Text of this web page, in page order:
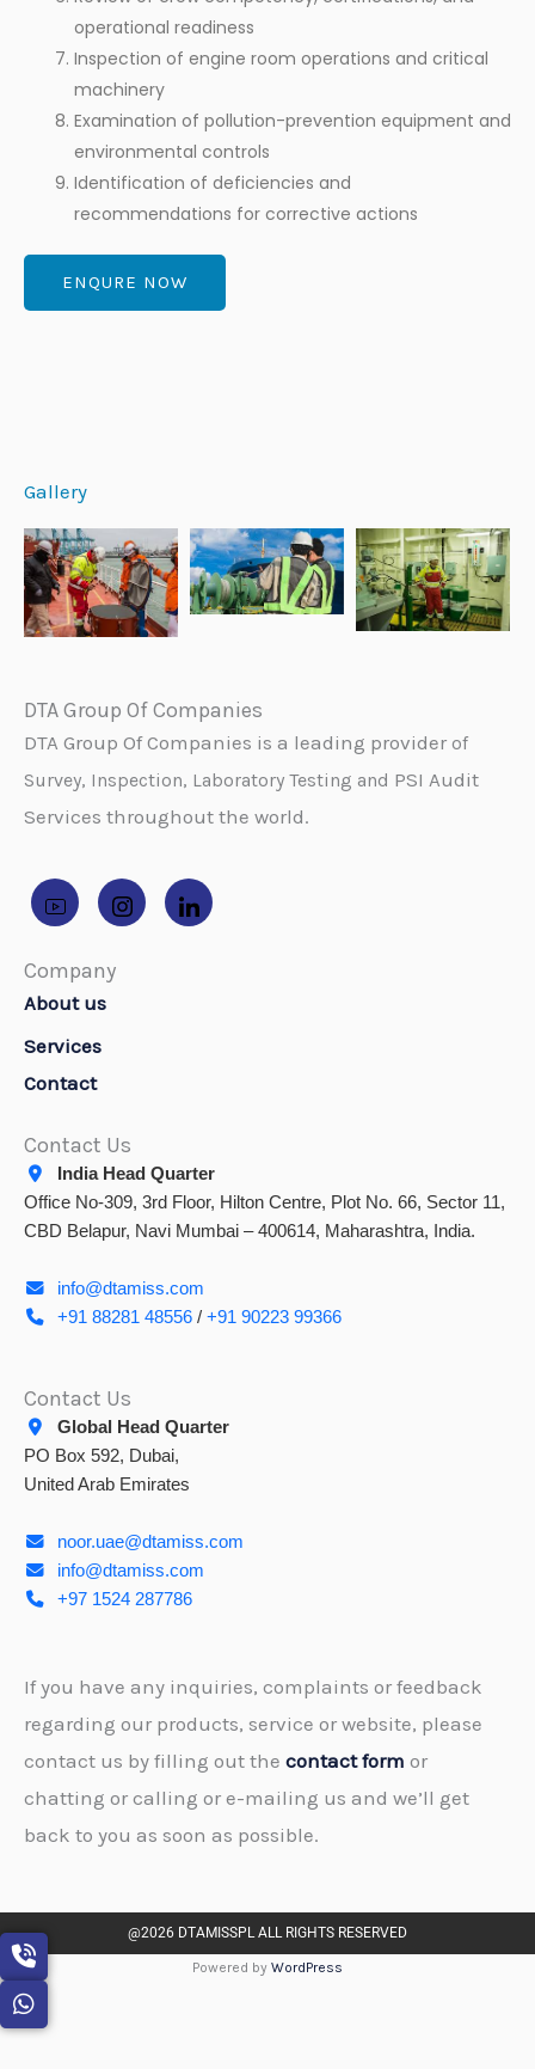
operational readiness
Inspection of engine room operations and critical
machinery
Examination of pollution-prevention equipment and
environmental controls
Identification of deficiencies and
recommendations for corrective actions
ENQURE NOW
Gallery
DTA Group Of Companies
DTA Group Of Companies is a leading provider of
Survey, Inspection, Laboratory Testing and PSI Audit
Services throughout the world.
Company
About us
Services
Contact
Contact Us
India Head Quarter
Office No-309, 3rd Floor, Hilton Centre, Plot No. 66, Sector 11,
CBD Belapur, Navi Mumbai – 400614, Maharashtra, India.
info@dtamiss.com
+91 88281 48556 /+91 90223 99366
Contact Us
Global Head Quarter
PO Box 592, Dubai,
United Arab Emirates
noor.uae@dtamiss.com
info@dtamiss.com
+97 1524 287786
If you have any inquiries, complaints or feedback
regarding our products, service or website, please
contact us by filling out the contact form or
chatting or calling or e-mailing us and we’ll get
back to you as soon as possible.
@2026 DTAMISSPL ALL RIGHTS RESERVED
Powered by WordPress